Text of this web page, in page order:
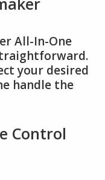
All-In-One
your desired
handle the
Control